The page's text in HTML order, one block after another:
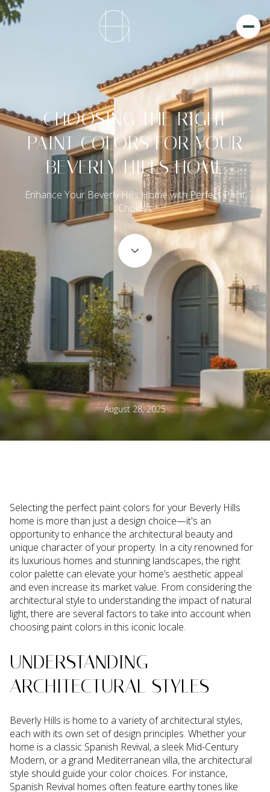
CHOOSING THE RIGHT
PAINT COLORS FOR YOUR
BEVERLY HILLS HOME
Enhance Your Beverly Hills Home with Perfect Paint
Choices
August 28, 2025
Selecting the perfect paint colors for your Beverly Hills
home is more than just a design choice—it's an
opportunity to enhance the architectural beauty and
unique character of your property. In a city renowned for
its luxurious homes and stunning landscapes, the right
color palette can elevate your home’s aesthetic appeal
and even increase its market value. From considering the
architectural style to understanding the impact of natural
light, there are several factors to take into account when
choosing paint colors in this iconic locale.
UNDERSTANDING
ARCHITECTURAL STYLES
Beverly Hills is home to a variety of architectural styles,
each with its own set of design principles. Whether your
home is a classic Spanish Revival, a sleek Mid-Century
Modern, or a grand Mediterranean villa, the architectural
style should guide your color choices. For instance,
Spanish Revival homes often feature earthy tones like